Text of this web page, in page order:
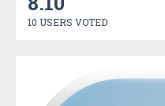
10 USERS VOTED